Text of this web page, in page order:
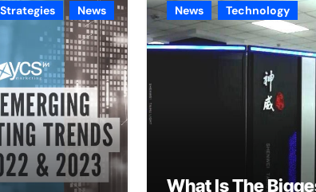
News News Technology
What Is The